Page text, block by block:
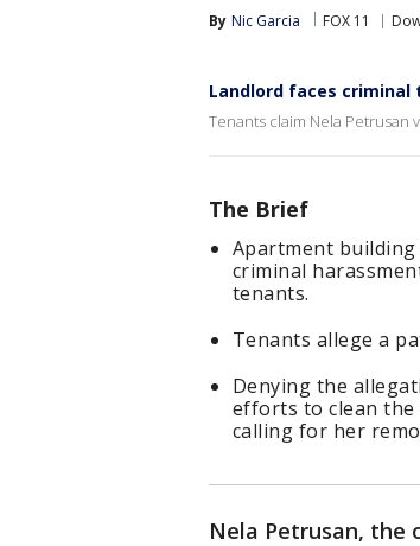
By Nic Garcia FOX 11
Landlord faces
Tenants claim Nela Petrusan
The Brief
Apartment building
criminal
tenants.
Tenants allege a
Denying the
efforts to clean the
calling for her
Nela Petrusan, the